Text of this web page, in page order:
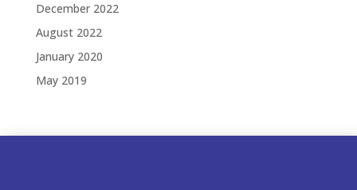
December 2022
August 2022
January 2020
May 2019